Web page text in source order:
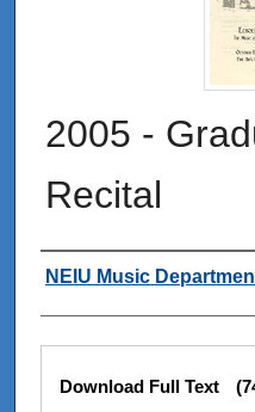
2005 -
Recital
Authors
NEIU Music
Files
Download Full Text